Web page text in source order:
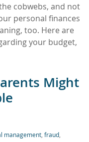
cobwebs, and not
personal finances
too. Here are
your budget,
Might
management fraud